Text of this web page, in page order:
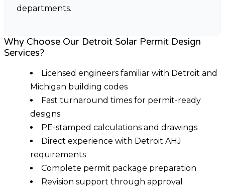
departments.
Why Choose Our Detroit Solar Permit Design
Services?
Licensed engineers familiar with Detroit and
Michigan building codes
Fast turnaround times for permit-ready
designs
PE-stamped calculations and drawings
Direct experience with Detroit AHJ
requirements
Complete permit package preparation
Revision support through approval